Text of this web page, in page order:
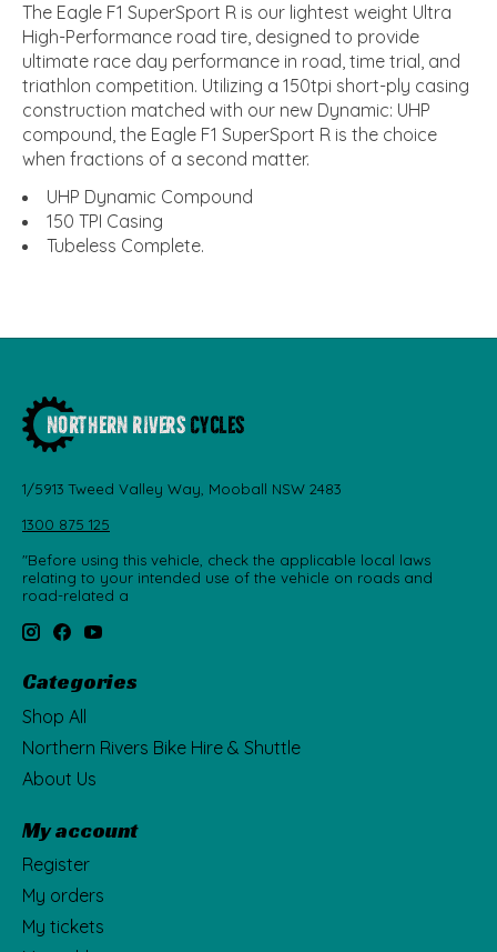
The Eagle F1 SuperSport R is our lightest weight Ultra
High-Performance road tire, designed to provide
ultimate race day performance in road, time trial, and
triathlon competition. Utilizing a 150tpi short-ply casing
construction matched with our new Dynamic: UHP
compound, the Eagle F1 SuperSport R is the choice
when fractions of a second matter.
UHP Dynamic Compound
150 TPI Casing
Tubeless Complete.
1/5913 Tweed Valley Way, Mooball NSW 2483
1300 875 125
"Before using this vehicle, check the applicable local laws
relating to your intended use of the vehicle on roads and
road-related a
Categories
Shop All
Northern Rivers Bike Hire & Shuttle
About Us
My account
Register
My orders
My tickets